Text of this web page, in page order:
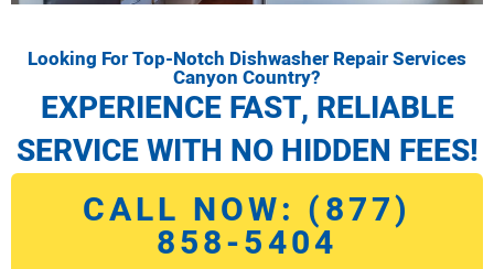
Looking For Top-Notch Dishwasher Repair Services
Canyon Country?
EXPERIENCE FAST, RELIABLE
SERVICE WITH NO HIDDEN FEES!
CALL NOW: (877)
858-5404